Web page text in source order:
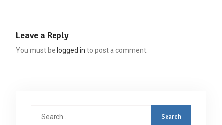
Leave a Reply
You must be logged in to post a comment.